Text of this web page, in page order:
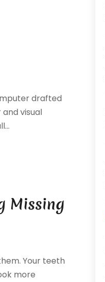
drafted
visual
Missing
Your teeth
more